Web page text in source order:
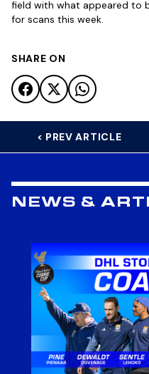
field with what appeared to
for scans this week.
SHARE ON
< PREV ARTICLE
NEWS &